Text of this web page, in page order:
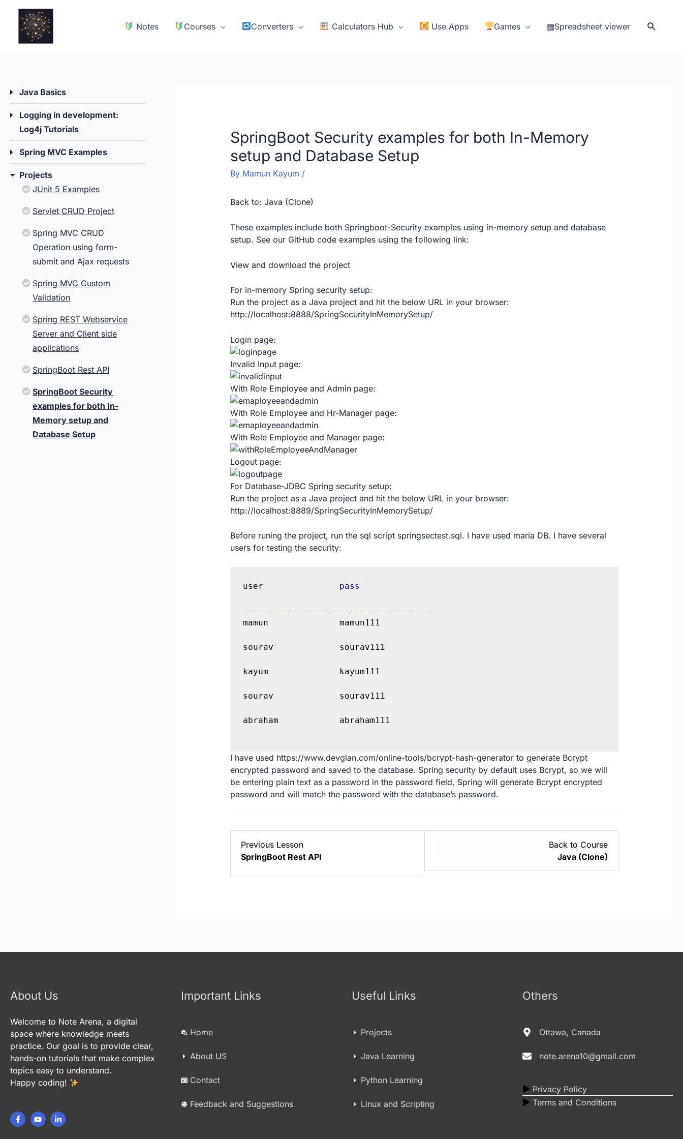
content
Notes Courses Converters Calculators Hub Use Apps Games ▦Spreadsheet viewer Search
Java Basics
Logging in development:
Log4j Tutorials
Spring MVC Examples
Projects
JUnit 5 Examples
Servlet CRUD Project
Spring MVC CRUD
Operation using form-
submit and Ajax requests
Spring MVC Custom
Validation
Spring REST Webservice
Server and Client side
applications
SpringBoot Rest API
SpringBoot Security
examples for both In-
Memory setup and
Database Setup
SpringBoot Security examples for both In-Memory
setup and Database Setup
By Mamun Kayum /
Back to: Java (Clone)
These examples include both Springboot-Security examples using in-memory setup and database
setup. See our GitHub code examples using the following link:
View and download the project
For in-memory Spring security setup:
Run the project as a Java project and hit the below URL in your browser:
http://localhost:8888/SpringSecurityInMemorySetup/
Login page:
Invalid Input page:
With Role Employee and Admin page:
With Role Employee and Hr-Manager page:
With Role Employee and Manager page:
Logout page:
For Database-JDBC Spring security setup:
Run the project as a Java project and hit the below URL in your browser:
http://localhost:8889/SpringSecurityInMemorySetup/
Before runing the project, run the sql script springsectest.sql. I have used maria DB. I have several
users for testing the security:
user pass
--------------------------------------
mamun              mamun111
sourav             sourav111
kayum              kayum111
sourav             sourav111
abraham            abraham111
I have used https://www.devglan.com/online-tools/bcrypt-hash-generatorto generate Bcrypt
encrypted password and saved to the database. Spring security by default uses Bcrypt, so we will
be entering plain text as a password in the password field, Spring will generate Bcrypt encrypted
password and will match the password with the database’s password.
Previous Lesson
SpringBoot Rest API
section
Back to Course
Java (Clone)
About Us
Welcome to Note Arena, a digital
space where knowledge meets
practice. Our goal is to provide clear,
hands-on tutorials that make complex
topics easy to understand.
Happy coding!
Important Links
Home
About US
Contact
Feedback and Suggestions
Useful Links
Projects
Java Learning
Python Learning
Linux and Scripting
Others
Ottawa, Canada
note.arena10@gmail.com
Privacy Policy
Terms and Conditions